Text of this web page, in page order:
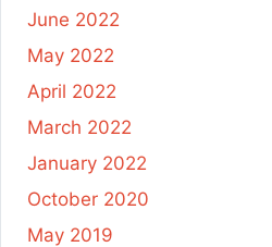
June 2022
May 2022
April 2022
March 2022
January 2022
October 2020
May 2019